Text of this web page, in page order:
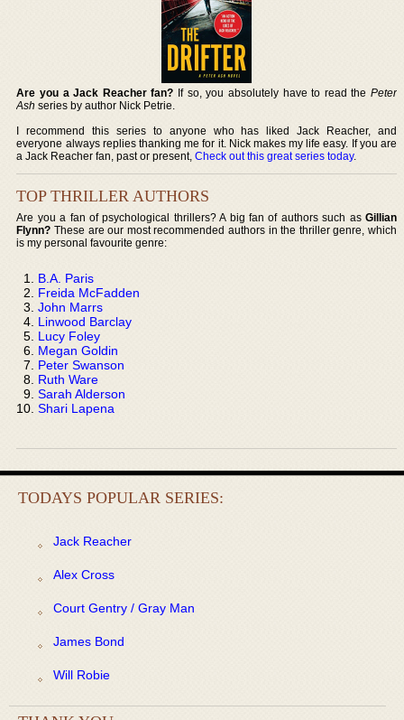
Are you a Jack Reacher fan? If so, you absolutely have to read the Peter
Ash series by author Nick Petrie.
I recommend this series to anyone who has liked Jack Reacher, and
everyone always replies thanking me for it. Nick makes my life easy. If you are
a Jack Reacher fan, past or present,Check out this great series today.
TOP THRILLER AUTHORS
Are you a fan of psychological thrillers? A big fan of authors such as Gillian
Flynn? These are our most recommended authors in the thriller genre, which
is my personal favourite genre:
B.A. Paris
Freida McFadden
John Marrs
Linwood Barclay
Lucy Foley
Megan Goldin
Peter Swanson
Ruth Ware
Sarah Alderson
Shari Lapena
TODAYS POPULAR SERIES:
Jack Reacher
Alex Cross
Court Gentry / Gray Man
James Bond
Will Robie